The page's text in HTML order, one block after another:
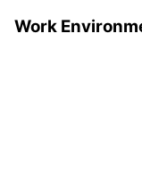
Work